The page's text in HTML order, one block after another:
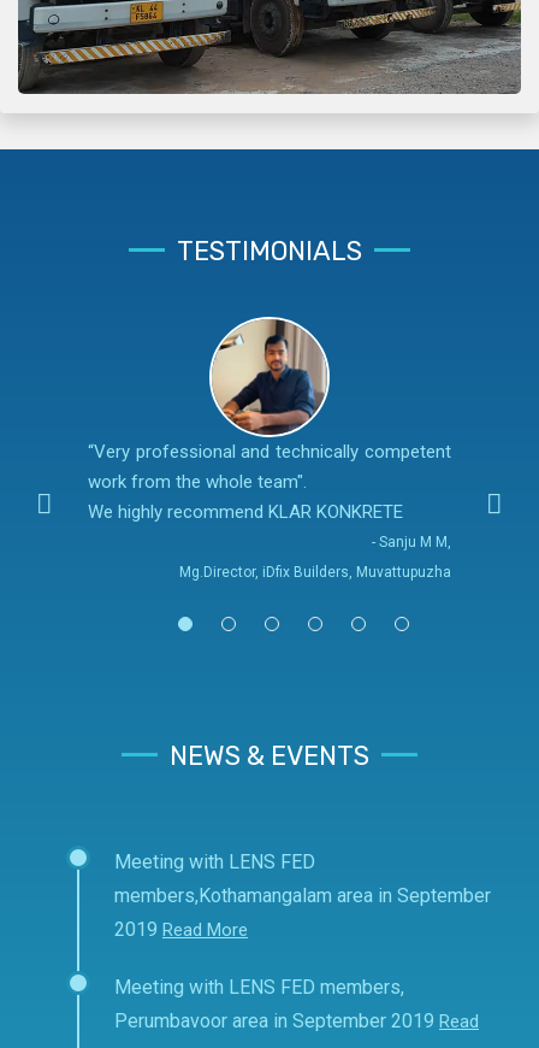
TESTIMONIALS
“Very professional and technically competent
work from the whole team".
We highly recommend KLAR KONKRETE
- Sanju M M,
Mg.Director, iDfix Builders, Muvattupuzha
NEWS & EVENTS
Meeting with LENS FED
members,Kothamangalam area in September
2019 Read More
Meeting with LENS FED members,
Perumbavoor area in September 2019 Read